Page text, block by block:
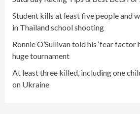
Student kills at least five people and
in Thailand school shooting
Ronnie O’Sullivan told his ‘fear factor
huge tournament
At least three killed, including one
on Ukraine